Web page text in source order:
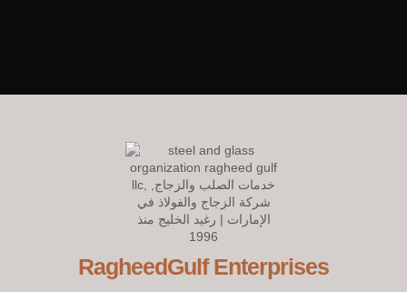
Welcome to our website! We specialize in delivering luxurious
construction solutions in the dynamic steel and glass industry,
setting new standards of excellence and innovation.
RagheedGulf Enterprises